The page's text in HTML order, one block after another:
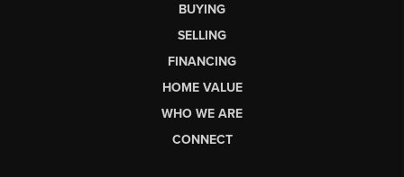
BUYING
SELLING
FINANCING
HOME VALUE
WHO WE ARE
CONNECT